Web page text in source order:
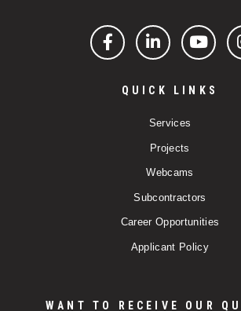
FacebookLinkedIn
QUICK LINKS
Services
Projects
Webcams
Subcontractors
Career Opportunities
Applicant Policy
WANT TO RECEIVE OUR